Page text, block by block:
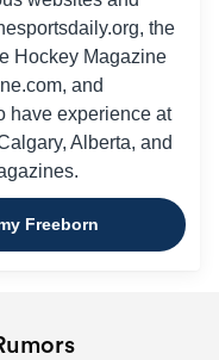
the
Hockey Magazine
and
have experience at
Alberta, and
Freeborn